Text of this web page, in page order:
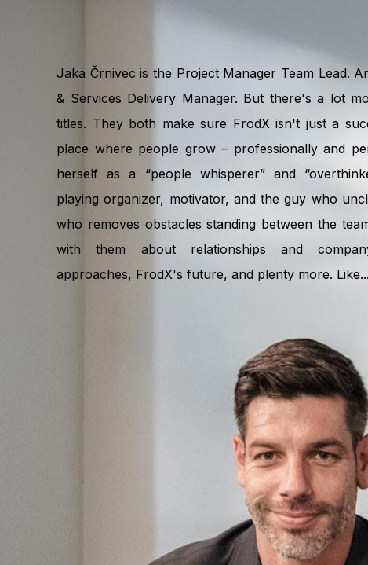
Jaka Črnivec is the Project Manager Team Lead.
& Services Delivery Manager. But there's a lot
titles. They both make sure FrodX isn't just a
place where people grow – professionally and
herself as a “people whisperer” and
playing organizer, motivator, and the guy who
who removes obstacles standing between the
with them about relationships and
approaches, FrodX's future, and plenty more. Like...